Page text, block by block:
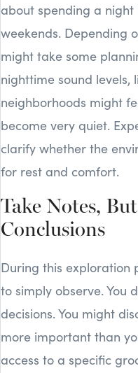
about spending a
weekends. Depending
might take some
nighttime sound levels,
neighborhoods might
become very quiet.
clarify whether the
for rest and comfort.
Take Notes,
Conclusions
During this exploration
to simply observe. You
decisions. You might
more important than
access to a specific